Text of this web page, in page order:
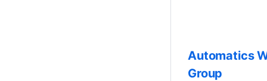
Automatics
Group